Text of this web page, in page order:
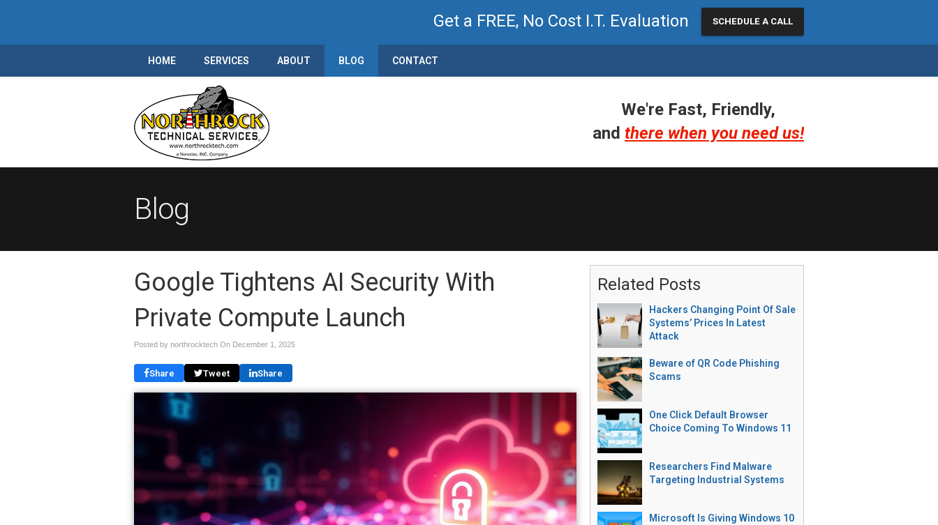
Get a FREE, No Cost I.T. Evaluation SCHEDULE A CALL
HOME SERVICES ABOUT BLOG CONTACT
We're Fast, Friendly,
and there when you need us!
Blog
Google Tightens AI Security With
Private Compute Launch
Posted by northrocktech On December 1, 2025
Share Tweet Share
Related Posts
Hackers Changing Point Of Sale
Systems’ Prices In Latest
Attack
Beware of QR Code Phishing
Scams
One Click Default Browser
Choice Coming To Windows 11
Researchers Find Malware
Targeting Industrial Systems
Microsoft Is Giving Windows 10